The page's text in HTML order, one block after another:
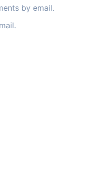
by email.